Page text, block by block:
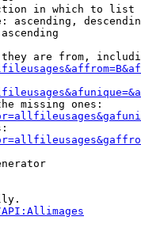
in which to list
ascending,
are from,
missing ones: